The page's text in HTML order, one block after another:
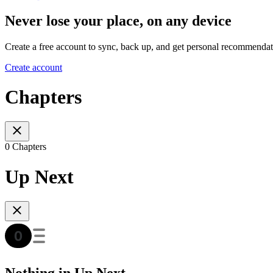
Never lose your place, on any device
Create a free account to sync, back up, and get personal
Create account
Chapters
0 Chapters
Up Next